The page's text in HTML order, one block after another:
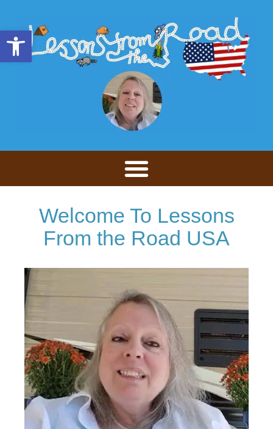
Open toolbar
Welcome To Lessons
From the Road USA